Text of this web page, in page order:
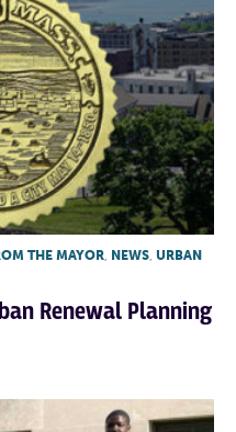
THE MAYOR NEWS URBAN
Renewal Planning